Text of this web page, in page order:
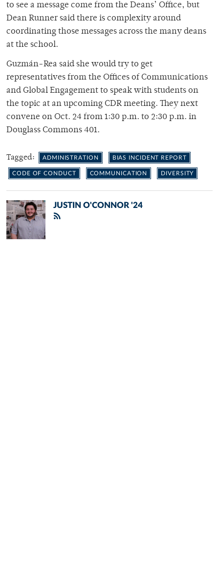
to see a message come from the Deans’ Office, but
Dean Runner said there is complexity around
coordinating those messages across the many deans
at the school.
Guzmán-Rea said she would try to get
representatives from the Offices of Communications
and Global Engagement to speak with students on
the topic at an upcoming CDR meeting. They next
convene on Oct. 24 from 1:30 p.m. to 2:30 p.m. in
Douglass Commons 401.
Tagged: ADMINISTRATION BIAS INCIDENT REPORT
CODE OF CONDUCT COMMUNICATION DIVERSITY
JUSTIN O'CONNOR '24